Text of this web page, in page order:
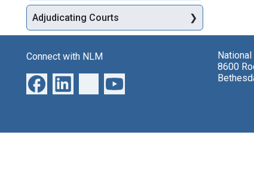
Adjudicating Courts
Connect with NLM
8600